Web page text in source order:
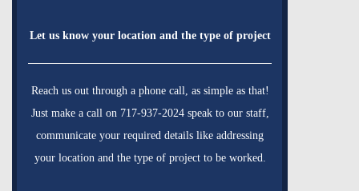
Let us know your location and the type of project
Reach us out through a phone call, as simple as that!
Just make a call on 717-937-2024 speak to our staff,
communicate your required details like addressing
your location and the type of project to be worked.